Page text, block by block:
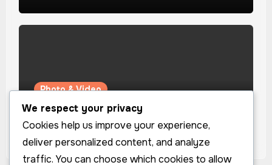
Photo & Video
How can I improve the lighting in my
selfies using an app?
We respect your privacy
Cookies help us improve your experience,
deliver personalized content, and analyze
traffic. You can choose which cookies to allow